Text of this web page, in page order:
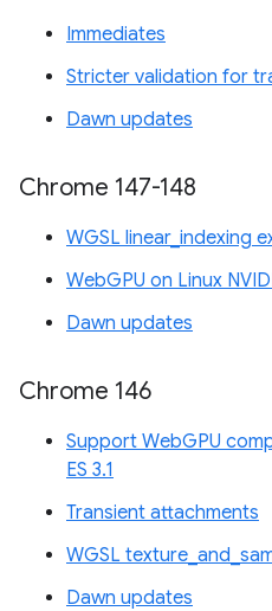
Immediates
Stricter validation for
Dawn updates
Chrome 147-148
WGSL linear_indexing
WebGPU on Linux
Dawn updates
Chrome 146
Support WebGPU
ES 3.1
Transient attachments
WGSL
Dawn updates